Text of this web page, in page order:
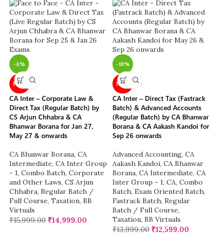
-6%
NEW
CA Inter – Corporate Law &
Direct Tax (Regular Batch) by
CS Arjun Chhabra & CA
Bhanwar Borana for Jan 27,
May 27 & onwards
CA Bhanwar Borana, CA
Intermediate, CA Inter Group
- 1, Combo Batch, Corporate
and Other Laws, CS Arjun
Chhabra, Regular Batch /
Full Course, Taxation, BB
Virtuals
₹15,999.00 ₹14,999.00
-10%
NEW
CA Inter – Direct Tax (Fastrack
Batch) & Advanced Accounts
(Regular Batch) by CA Bhanwar
Borana & CA Aakash Kandoi for
Sep 26 onwards
Advanced Accounting, CA
Aakash Kandoi, CA Bhanwar
Borana, CA Intermediate, CA
Inter Group - 1, CA, Combo
Batch, Exam Oriented Batch,
Fastrack Batch, Regular
Batch / Full Course,
Taxation, BB Virtuals
₹13,999.00 ₹12,599.00